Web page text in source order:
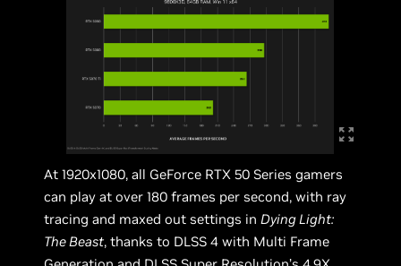
At 1920x1080, all GeForce RTX 50 Series gamers
can play at over 180 frames per second, with ray
tracing and maxed out settings in Dying Light:
The Beast, thanks to DLSS 4 with Multi Frame